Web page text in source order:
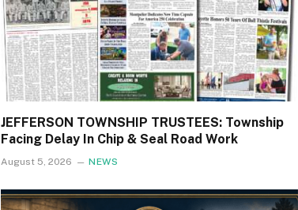
JEFFERSON TOWNSHIP TRUSTEES: Township
Facing Delay In Chip & Seal Road Work
August 5, 2026 NEWS